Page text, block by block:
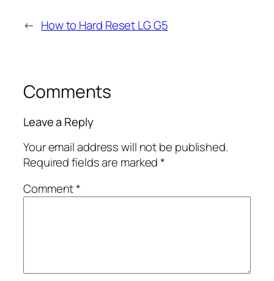
← How to Hard Reset LG G5
Comments
Leave a Reply
Your email address will not be published.
Required fields are marked*
Comment*